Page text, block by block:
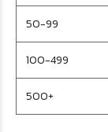
50-99
100-499
500+